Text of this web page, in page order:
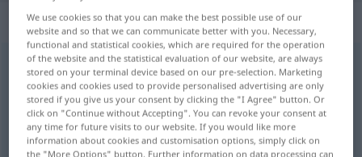
„verspotten“: transitives Verb
verspottenv/t <ohnege>
Overview of all translations
(For more details, click/tap on the translation)
burlarse de, mofarse de
We use cookies so that you can make the best possible use of our
website and so that we can communicate better with you. Necessary,
functional and statistical cookies, which are required for the operation
of the website and the statistical evaluation of our website, are always
stored on your terminal device based on our pre-selection. Marketing
cookies and cookies used to provide personalised advertising are only
stored if you give us your consent by clicking the "I Agree" button. Or
click on "Continue without Accepting". You can revoke your consent at
any time for future visits to our website. If you would like more
information about cookies and customisation options, simply click on
the "More Options" button. Further information on data processing can